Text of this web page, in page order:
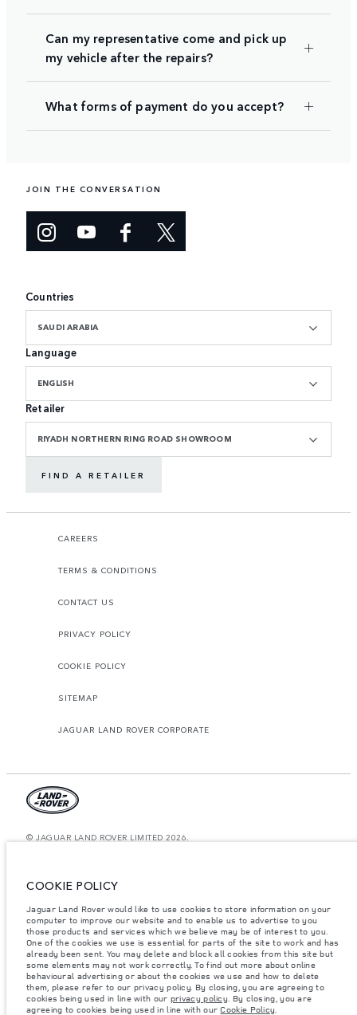
Can my representative come and pick up
my vehicle after the repairs?
What forms of payment do you accept?
JOIN THE CONVERSATION
Countries
SAUDI ARABIA
Language
ENGLISH
Retailer
RIYADH NORTHERN RING ROAD SHOWROOM
FIND A RETAILER
CAREERS
TERMS & CONDITIONS
CONTACT US
PRIVACY POLICY
COOKIE POLICY
SITEMAP
JAGUAR LAND ROVER CORPORATE
© JAGUAR LAND ROVER LIMITED 2026.
The figures provided are as a result of official manufacturer's tests in
differ from that achieved in such tests and these figures are for comparative
purposes only. The information, specification, prices and colours on this
website may vary from market to market and are subject to change without
notice. Please contact your local dealer for local availability and prices.
Weights stated reflect vehicle standard specification. Accessories and other
items fitted after the point of manufacture will affect payload. Ensure Gross
Vehicle Weight and Maximum Axle Loads are not exceeded when loading
the vehicle with accessories, occupants, fluids and fuels, and payload.
COOKIE POLICY
Jaguar Land Rover would like to use cookies to store information on your
computer to improve our website and to enable us to advertise to you
those products and services which we believe may be of interest to you.
One of the cookies we use is essential for parts of the site to work and has
already been sent. You may delete and block all cookies from this site but
some elements may not work correctly. To find out more about online
behavioural advertising or about the cookies we use and how to delete
them, please refer to our privacy policy. By closing, you are agreeing to
cookies being used in line with our privacy policy. By closing, you are
agreeing to cookies being used in line with ourCookie Policy.